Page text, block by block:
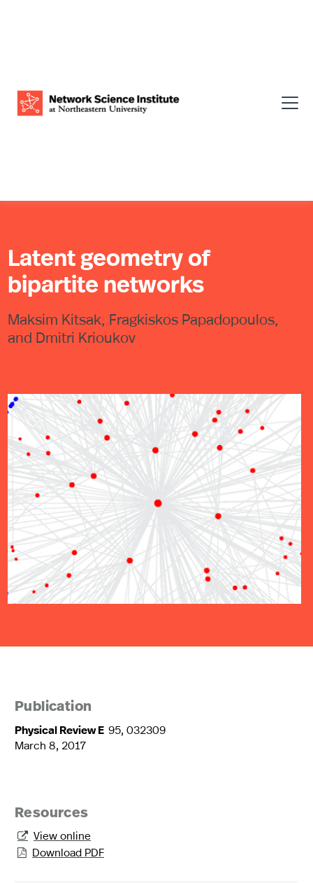
Latent geometry of
bipartite networks
Maksim Kitsak, Fragkiskos Papadopoulos,
and Dmitri Krioukov
Publication
Physical Review E 95, 032309
March 8, 2017
Resources
 View online
 Download PDF